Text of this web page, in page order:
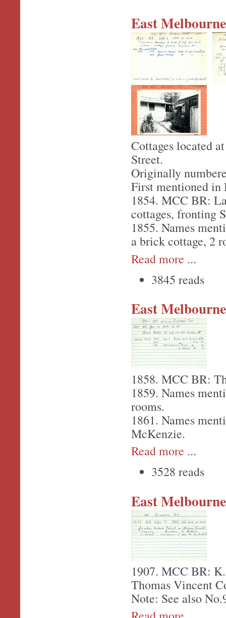
East
Cottages located
Street.
Originally
First mentioned
1854. MCC BR:
cottages, fronting
1855. Names
a brick cottage, 2
Read more ...
3845 reads
East
1858. MCC BR:
1859. Names
rooms.
1861. Names
McKenzie.
Read more ...
3528 reads
East
1907. MCC BR:
Thomas Vincent
Note: See also